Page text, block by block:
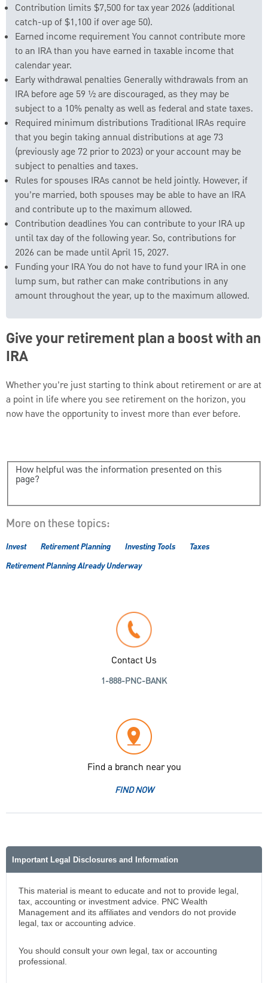
Contribution limits $7,500 for tax year 2026 (additional
catch-up of $1,100 if over age 50).
Earned income requirement You cannot contribute more
to an IRA than you have earned in taxable income that
calendar year.
Early withdrawal penalties Generally withdrawals from an
IRA before age 59 ½ are discouraged, as they may be
subject to a 10% penalty as well as federal and state taxes.
Required minimum distributions Traditional IRAs require
that you begin taking annual distributions at age 73
(previously age 72 prior to 2023) or your account may be
subject to penalties and taxes.
Rules for spouses IRAs cannot be held jointly. However, if
you’re married, both spouses may be able to have an IRA
and contribute up to the maximum allowed.
Contribution deadlines You can contribute to your IRA up
until tax day of the following year. So, contributions for
2026 can be made until April 15, 2027.
Funding your IRA You do not have to fund your IRA in one
lump sum, but rather can make contributions in any
amount throughout the year, up to the maximum allowed.
Give your retirement plan a boost with an
IRA
Whether you’re just starting to think about retirement or are at
a point in life where you see retirement on the horizon, you
now have the opportunity to invest more than ever before.
How helpful was the information presented on this
page?
More on these topics:
Invest Retirement Planning Investing Tools
Taxes
Retirement Planning Already Underway
Contact Us
1-888-PNC-BANK
Find a branch near you
FIND NOW
Important Legal Disclosures and Information
This material is meant to educate and not to provide legal,
tax, accounting or investment advice. PNC Wealth
Management and its affiliates and vendors do not provide
legal, tax or accounting advice.
You should consult your own legal, tax or accounting
professional.